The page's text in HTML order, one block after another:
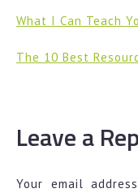
What I Can Teach
The 10 Best
Leave a
Your email